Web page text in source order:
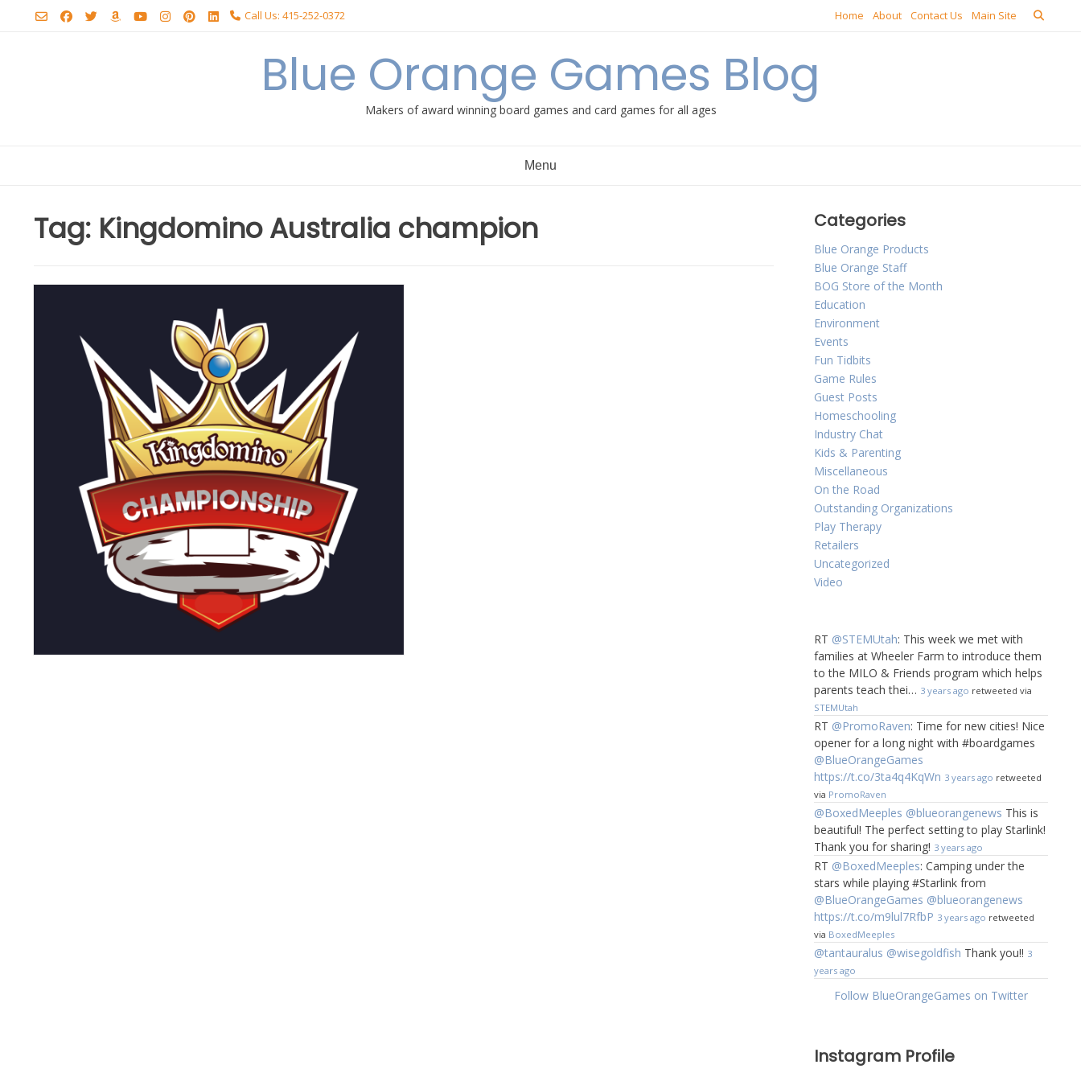
Call Us: 415-252-0372 Home About Contact Us Main Site
Blue Orange Games Blog
Makers of award winning board games and card games for all ages
Menu
Tag: Kingdomino Australia champion Categories
Blue Orange Products
Blue Orange Staff
BOG Store of the Month
Education
Environment
Events
Fun Tidbits
Game Rules
Guest Posts
Homeschooling
Industry Chat
Kids & Parenting
Miscellaneous
On the Road
Outstanding Organizations
Play Therapy
Retailers
Uncategorized
Video
RT @STEMUtah: This week we met with
families at Wheeler Farm to introduce them
to the MILO & Friends program which helps
parents teach thei… 3 years ago retweeted via
STEMUtah
RT @PromoRaven: Time for new cities! Nice
opener for a long night with #boardgames
@BlueOrangeGames
https://t.co/3ta4q4KqWn 3 years ago retweeted
via PromoRaven
@BoxedMeeples @blueorangenews This is
beautiful! The perfect setting to play Starlink!
Thank you for sharing! 3 years ago
RT @BoxedMeeples: Camping under the
stars while playing #Starlink from
@BlueOrangeGames @blueorangenews
https://t.co/m9lul7RfbP 3 years ago retweeted
via BoxedMeeples
@tantauralus @wisegoldfish Thank you!! 3
years ago
Follow BlueOrangeGames on Twitter
Instagram Profile